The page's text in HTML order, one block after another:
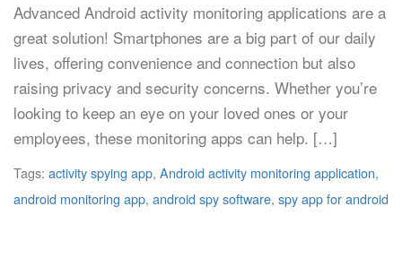
Advanced Android activity monitoring applications are a
great solution! Smartphones are a big part of our daily
lives, offering convenience and connection but also
raising privacy and security concerns. Whether you’re
looking to keep an eye on your loved ones or your
employees, these monitoring apps can help. […]
Tags: activity spying app, Android activity monitoring application,
android monitoring app, android spy software, spy app for android